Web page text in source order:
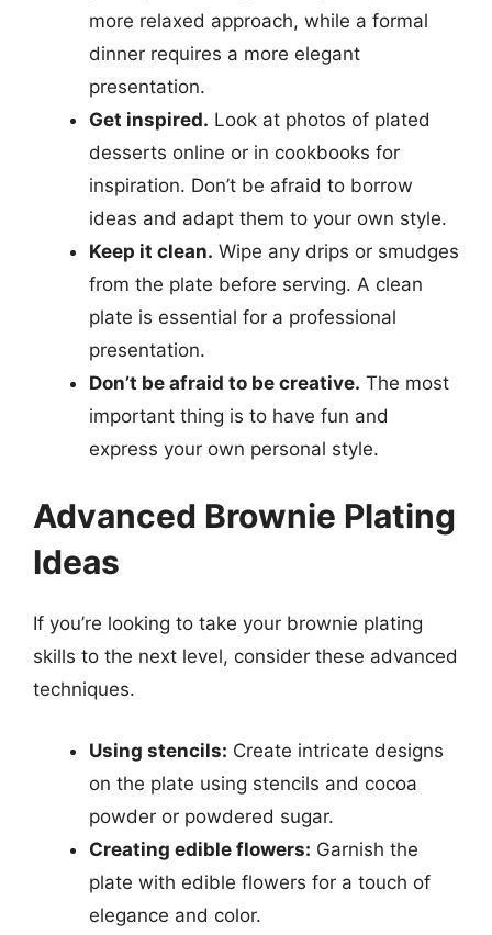
more relaxed approach, while a formal
dinner requires a more elegant
presentation.
Get inspired. Look at photos of plated
desserts online or in cookbooks for
inspiration. Don’t be afraid to borrow
ideas and adapt them to your own style.
Keep it clean. Wipe any drips or smudges
from the plate before serving. A clean
plate is essential for a professional
presentation.
Don’t be afraid to be creative. The most
important thing is to have fun and
express your own personal style.
Advanced Brownie Plating
Ideas
If you’re looking to take your brownie plating
skills to the next level, consider these advanced
techniques.
Using stencils: Create intricate designs
on the plate using stencils and cocoa
powder or powdered sugar.
Creating edible flowers: Garnish the
plate with edible flowers for a touch of
elegance and color.